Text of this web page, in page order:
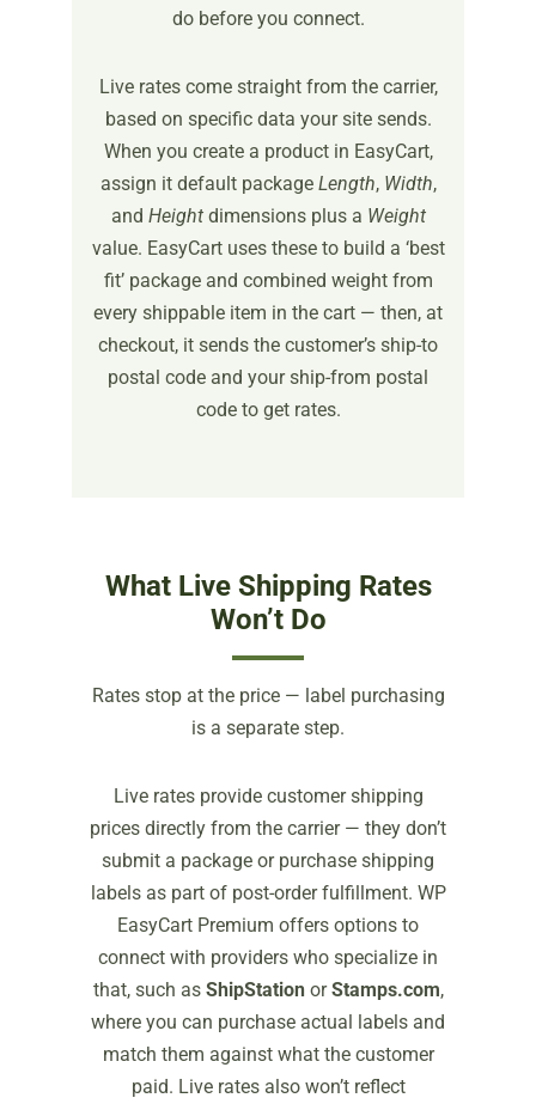
do before you connect.
Live rates come straight from the carrier,
based on specific data your site sends.
When you create a product in EasyCart,
assign it default package Length, Width,
and Heightdimensions plus a Weight
value. EasyCart uses these to build a ‘best
fit’ package and combined weight from
every shippable item in the cart — then, at
checkout, it sends the customer’s ship-to
postal code and your ship-from postal
code to get rates.
What Live Shipping Rates
Won’t Do
Rates stop at the price — label purchasing
is a separate step.
Live rates provide customer shipping
prices directly from the carrier — they don’t
submit a package or purchase shipping
labels as part of post-order fulfillment. WP
EasyCart Premium offers options to
connect with providers who specialize in
that, such as ShipStationorStamps.com,
where you can purchase actual labels and
match them against what the customer
paid. Live rates also won’t reflect